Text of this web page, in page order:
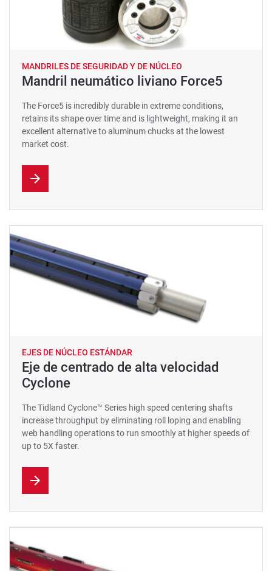
MANDRILES DE SEGURIDAD Y DE NÚCLEO
Mandril neumático liviano Force5
The Force5 is incredibly durable in extreme conditions,
retains its shape over time and is lightweight, making it an
excellent alternative to aluminum chucks at the lowest
market cost.
EJES DE NÚCLEO ESTÁNDAR
Eje de centrado de alta velocidad
Cyclone
The Tidland Cyclone™ Series high speed centering shafts
increase throughput by eliminating roll loping and enabling
web handling operations to run smoothly at higher speeds of
up to 5X faster.